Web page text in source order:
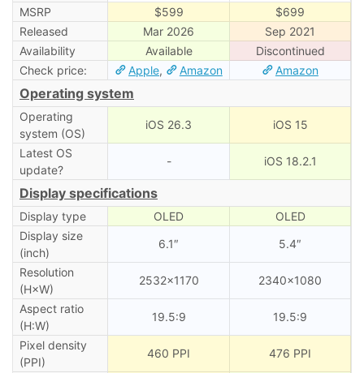
MSRP $599
$699
Released
Mar 2026
Sep 2021
Availability
Available
Discontinued
Check price:
Apple, Amazon Amazon
Operating system
Operating
system (OS)
iOS 26.3 iOS 15
Latest OS
update?
- iOS 18.2.1
Display specifications
Display type OLED
OLED
Display size
(inch)
6.1″ 5.4″
Resolution
(H×W)
2532×1170 2340×1080
Aspect ratio
(H:W)
19.5:9 19.5:9
Pixel density
(PPI)
460 PPI 476 PPI